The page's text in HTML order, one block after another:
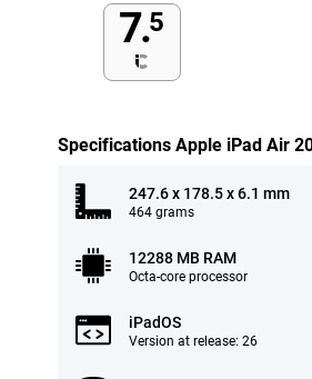
7.5
Specifications Apple iPad Air
247.6 x 178.5 x 6.1 mm
464 grams
12288 MB RAM
Octa-core processor
iPadOS
Version at release: 26